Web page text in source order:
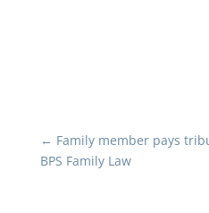
← Family member pays
BPS Family Law